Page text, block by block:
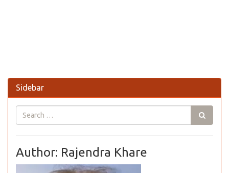
Sidebar
Author: Rajendra Khare